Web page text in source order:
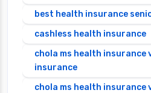
best health insurance
cashless health insurance
chola ms health
insurance
chola ms health insurance